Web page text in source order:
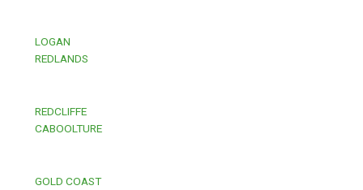
LOGAN
REDLANDS
REDCLIFFE
CABOOLTURE
GOLD COAST